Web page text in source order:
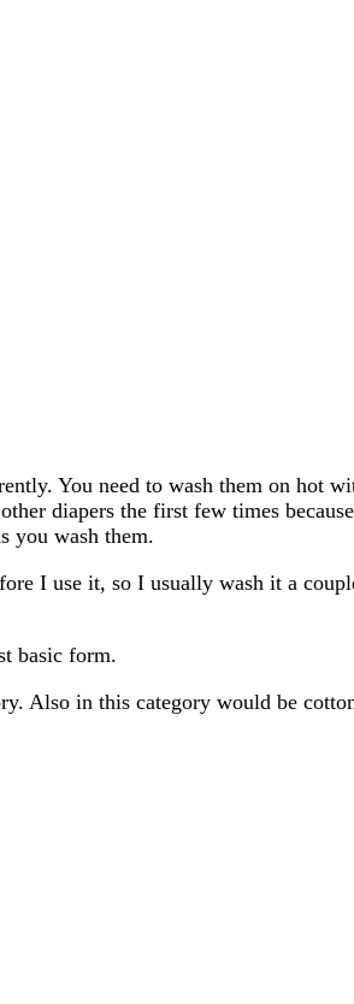
You need to wash them on hot
diapers the first few times
you wash them.
I use it, so I usually wash it a
basic form.
Also in this category would be